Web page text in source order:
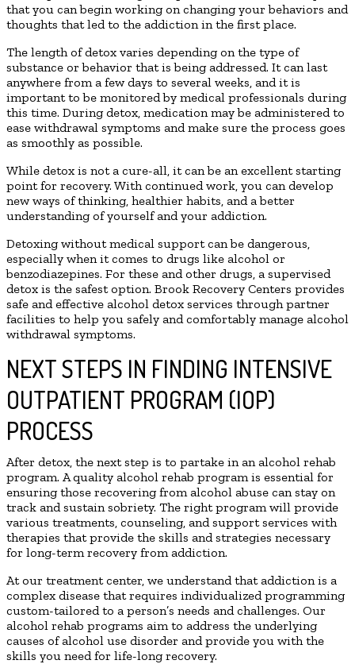
that you can begin working on changing your behaviors and
thoughts that led to the addiction in the first place.
The length of detox varies depending on the type of
substance or behavior that is being addressed. It can last
anywhere from a few days to several weeks, and it is
important to be monitored by medical professionals during
this time. During detox, medication may be administered to
ease withdrawal symptoms and make sure the process goes
as smoothly as possible.
While detox is not a cure-all, it can be an excellent starting
point for recovery. With continued work, you can develop
new ways of thinking, healthier habits, and a better
understanding of yourself and your addiction.
Detoxing without medical support can be dangerous,
especially when it comes to drugs like alcohol or
benzodiazepines. For these and other drugs, a supervised
detox is the safest option. Brook Recovery Centers provides
safe and effective alcohol detox services through partner
facilities to help you safely and comfortably manage alcohol
withdrawal symptoms.
NEXT STEPS IN FINDING INTENSIVE
OUTPATIENT PROGRAM (IOP)
PROCESS
After detox, the next step is to partake in an alcohol rehab
program. A quality alcohol rehab program is essential for
ensuring those recovering from alcohol abuse can stay on
track and sustain sobriety. The right program will provide
various treatments, counseling, and support services with
therapies that provide the skills and strategies necessary
for long-term recovery from addiction.
At our treatment center, we understand that addiction is a
complex disease that requires individualized programming
custom-tailored to a person’s needs and challenges. Our
alcohol rehab programs aim to address the underlying
causes of alcohol use disorder and provide you with the
skills you need for life-long recovery.